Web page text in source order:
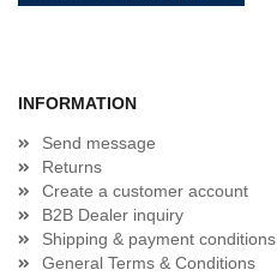
INFORMATION
Send message
Returns
Create a customer account
B2B Dealer inquiry
Shipping & payment conditions
General Terms & Conditions